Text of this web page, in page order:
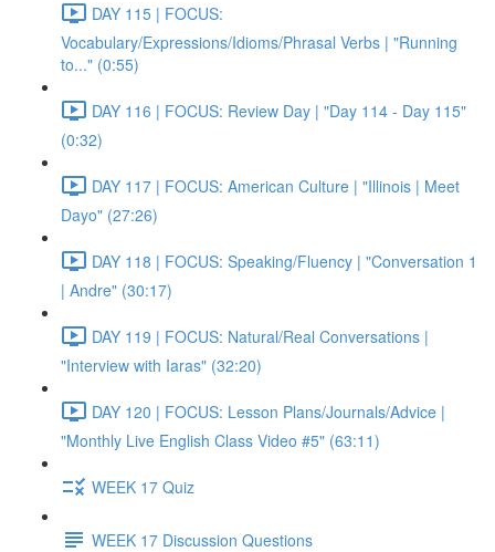
DAY 115 | FOCUS:
Vocabulary/Expressions/Idioms/Phrasal Verbs | "Running
to..." (0:55)
DAY 116 | FOCUS: Review Day | "Day 114 - Day 115"
(0:32)
DAY 117 | FOCUS: American Culture | "Illinois | Meet
Dayo" (27:26)
DAY 118 | FOCUS: Speaking/Fluency | "Conversation 1
| Andre" (30:17)
DAY 119 | FOCUS: Natural/Real Conversations |
"Interview with Iaras" (32:20)
DAY 120 | FOCUS: Lesson Plans/Journals/Advice |
"Monthly Live English Class Video #5" (63:11)
WEEK 17 Quiz
WEEK 17 Discussion Questions